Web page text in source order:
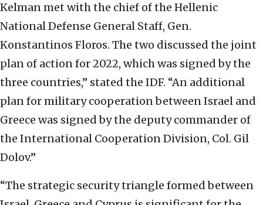
Kelman met with the chief of the Hellenic
National Defense General Staff, Gen.
Konstantinos Floros. The two discussed the joint
plan of action for 2022, which was signed by the
three countries,” stated the IDF. “An additional
plan for military cooperation between Israel and
Greece was signed by the deputy commander of
the International Cooperation Division, Col. Gil
Dolov.”
“The strategic security triangle formed between